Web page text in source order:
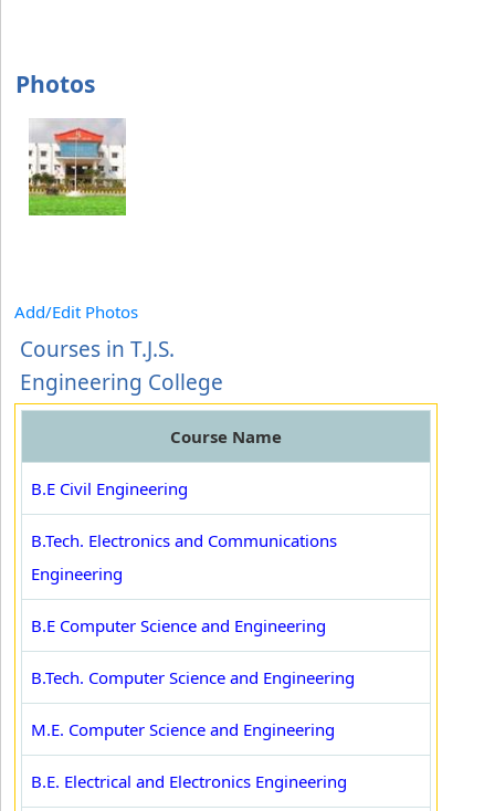
Photos
Add/Edit Photos
Courses in T.J.S.
Engineering College
Course Name
B.E Civil Engineering
B.Tech. Electronics and Communications
Engineering
B.E Computer Science and Engineering
B.Tech. Computer Science and Engineering
M.E. Computer Science and Engineering
B.E. Electrical and Electronics Engineering